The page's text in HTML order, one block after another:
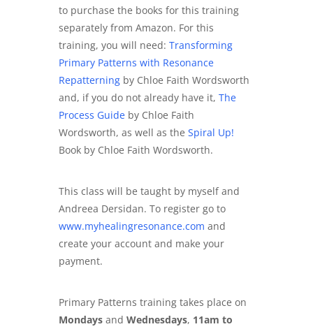
to purchase the books for this training
separately from Amazon. For this
training, you will need: Transforming
Primary Patterns with Resonance
Repatterning by Chloe Faith Wordsworth
and, if you do not already have it, The
Process Guide by Chloe Faith
Wordsworth, as well as the Spiral Up!
Book by Chloe Faith Wordsworth.
This class will be taught by myself and
Andreea Dersidan. To register go to
www.myhealingresonance.com and
create your account and make your
payment.
Primary Patterns training takes place on
Mondays and Wednesdays, 11am to